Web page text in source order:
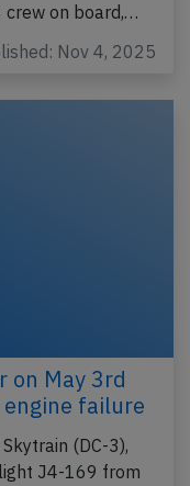
crew on board,…
Nov 4, 2025
on May 3rd
failure
(DC-3),
J4-169 from